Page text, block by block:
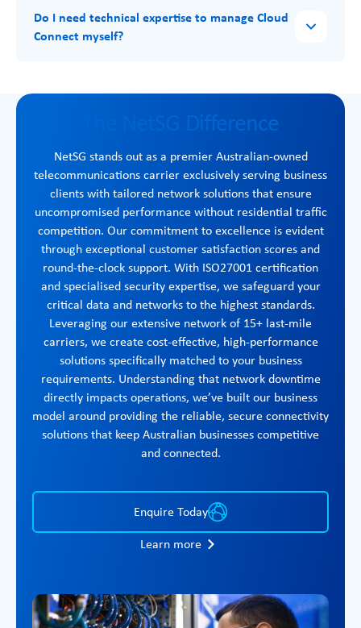
Do I need technical expertise to manage Cloud
Connect myself?
The NetSG Difference
NetSG stands out as a premier Australian-owned
telecommunications carrier exclusively serving business
clients with tailored network solutions that ensure
uncompromised performance without residential traffic
competition. Our commitment to excellence is evident
through exceptional customer satisfaction scores and
round-the-clock support. With ISO27001 certification
and specialised security expertise, we safeguard your
critical data and networks to the highest standards.
Leveraging our extensive network of 15+ last-mile
carriers, we create cost-effective, high-performance
solutions specifically matched to your business
requirements. Understanding that network downtime
directly impacts operations, we’ve built our business
model around providing the reliable, secure connectivity
solutions that keep Australian businesses competitive
and connected.
Enquire Today
Learn more